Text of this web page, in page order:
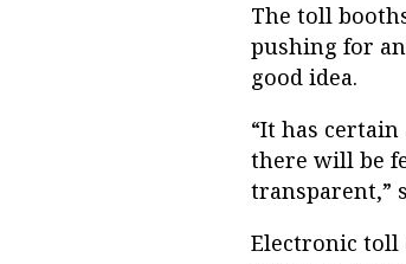
The toll
pushing for
good idea.
“It has certain
there will be
transparent,”
Electronic toll